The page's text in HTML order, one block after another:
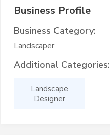
Business Profile
Business Category:
Landscaper
Additional Categories:
Landscape
Designer